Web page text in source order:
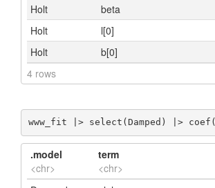
Holt
beta
Holt
l[0]
Holt
b[0]
4 rows
www_fit |> select(Damped) |>
.model
<chr>
term
<chr>